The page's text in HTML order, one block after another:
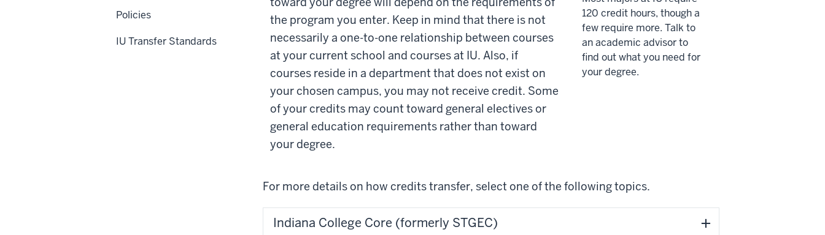
the program you enter. Keep in mind that there is not
necessarily a one-to-one relationship between courses
at your current school and courses at IU. Also, if
courses reside in a department that does not exist on
your chosen campus, you may not receive credit. Some
of your credits may count toward general electives or
general education requirements rather than toward
your degree.
120 credit hours, though a
few require more. Talk to
an academic advisor to
find out what you need for
your degree.
For more details on how credits transfer, select one of the following topics.
Indiana College Core (formerly STGEC)
Policies
IU Transfer Standards